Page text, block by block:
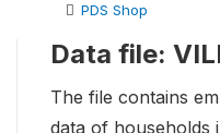
PDS Shop
Data file:
The file contains
data of households